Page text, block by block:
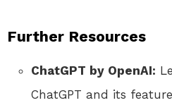
Further Resources
ChatGPT by OpenAI:
ChatGPT and its